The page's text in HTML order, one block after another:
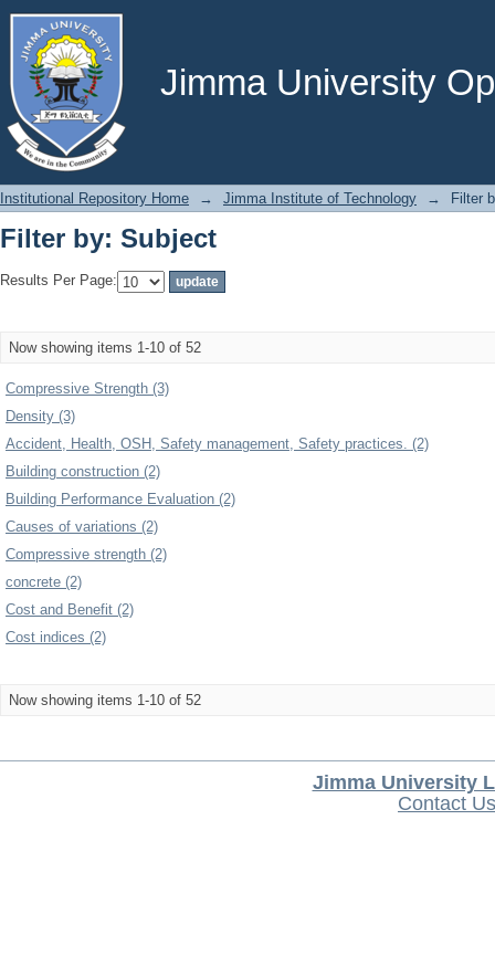
Jimma University
Filter by: Subject
Institutional Repository Home → Jimma Institute of Technology → Filter
Filter by: Subject
Results Per Page:
Now showing items 1-10 of 52
Compressive Strength (3)
Density (3)
Accident, Health, OSH, Safety management, Safety practices. (2)
Building construction (2)
Building Performance Evaluation (2)
Causes of variations (2)
Compressive strength (2)
concrete (2)
Cost and Benefit (2)
Cost indices (2)
Now showing items 1-10 of 52
Jimma University
Contact Us